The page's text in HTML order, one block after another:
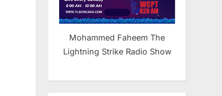
Mohammed Faheem The
Lightning Strike Radio Show